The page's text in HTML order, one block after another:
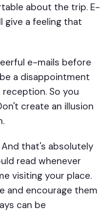
about the trip. E-
give a feeling that
e-mails before
a disappointment
So you
create an illusion
that's absolutely
read whenever
visiting your place.
and encourage them
can be